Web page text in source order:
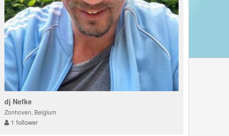
dj Nefke
Zonhoven, Belgium
1 follower